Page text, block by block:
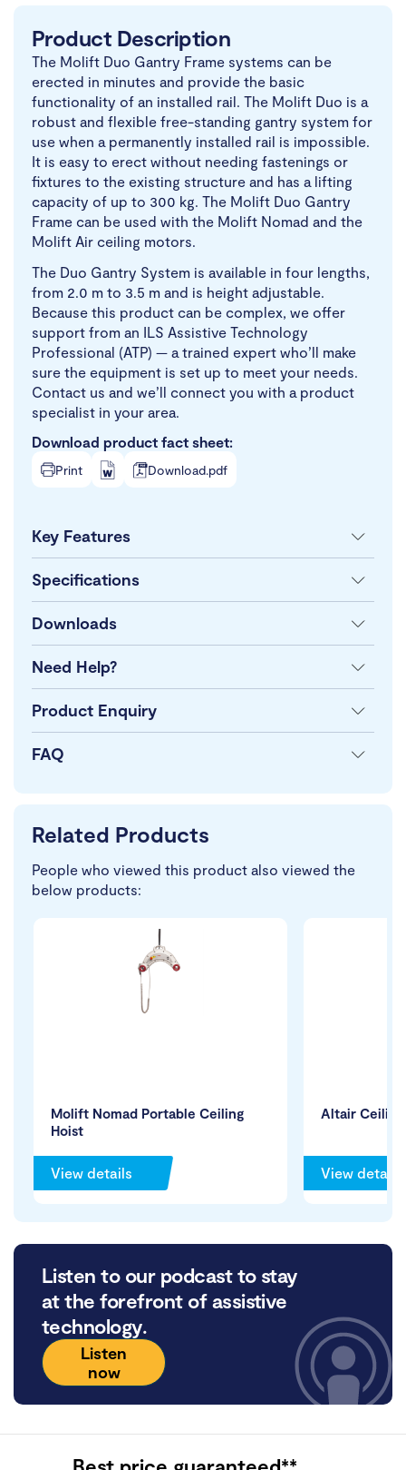
Product Description
The Molift Duo Gantry Frame systems can be
erected in minutes and provide the basic
functionality of an installed rail. The Molift Duo is a
robust and flexible free-standing gantry system for
use when a permanently installed rail is impossible.
It is easy to erect without needing fastenings or
fixtures to the existing structure and has a lifting
capacity of up to 300 kg. The Molift Duo Gantry
Frame can be used with the Molift Nomad and the
Molift Air ceiling motors.
The Duo Gantry System is available in four lengths,
from 2.0 m to 3.5 m and is height adjustable.
Because this product can be complex, we offer
support from an ILS Assistive Technology
Professional (ATP) — a trained expert who’ll make
sure the equipment is set up to meet your needs.
Contact us and we’ll connect you with a product
specialist in your area.
Download product fact sheet:
Print Download.pdf
Key Features
Specifications
Downloads
Need Help?
Product Enquiry
FAQ
Related Products
People who viewed this product also viewed the
below products:
Molift Nomad Portable Ceiling
Hoist
View details
Altair Ceiling
View details
Listen to our podcast to stay
at the forefront of assistive
technology.
Listen
now